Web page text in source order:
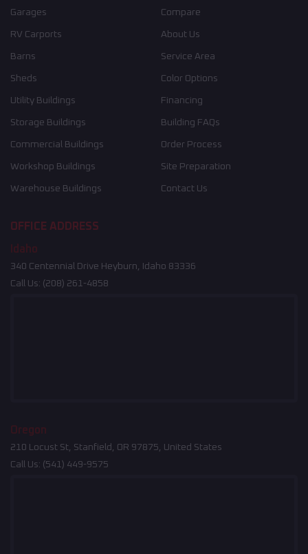
Garages
RV Carports
Barns
Sheds
Utility Buildings
Storage Buildings
Commercial Buildings
Workshop Buildings
Warehouse Buildings
Compare
About Us
Service Area
Color Options
Financing
Building FAQs
Order Process
Site Preparation
Contact Us
OFFICE ADDRESS
Idaho
340 Centennial Drive Heyburn, Idaho 83336
Call Us: (208) 261-4858
Oregon
210 Locust St, Stanfield, OR 97875, United States
Call Us: (541) 449-9575